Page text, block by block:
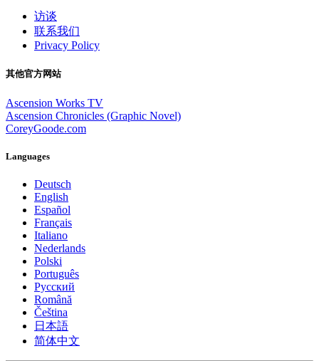
访谈
联系我们
Privacy Policy
其他官方网站
Ascension Works TV
Ascension Chronicles (Graphic Novel)
CoreyGoode.com
Languages
Deutsch
English
Español
Français
Italiano
Nederlands
Polski
Português
Pусский
Română
Čeština
日本語
简体中文